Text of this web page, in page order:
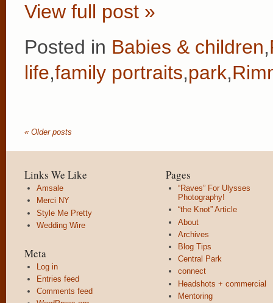
View full post »
Posted in Babies & children,
life,family portraits,park,
« Older posts
Links We Like
Amsale
Merci NY
Style Me Pretty
Wedding Wire
Meta
Log in
Entries feed
Comments feed
Pages
“Raves” For Ulysses
Photography!
“the Knot” Article
About
Archives
Blog Tips
Central Park
connect
Headshots + commercial
Mentoring